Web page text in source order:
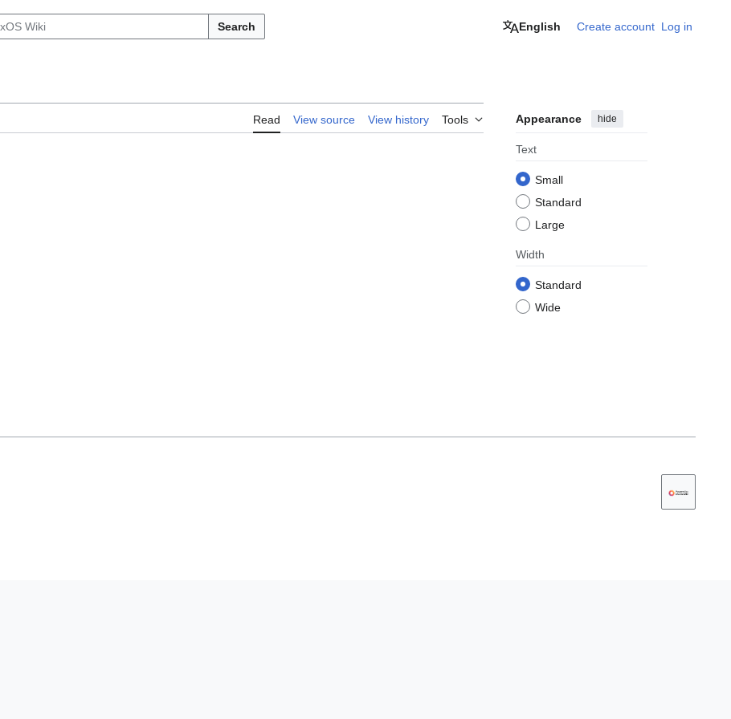
Search English Create account Log in
Read View source View history Tools Appearance hide
Text
Small
Standard
Large
Width
Standard
Wide